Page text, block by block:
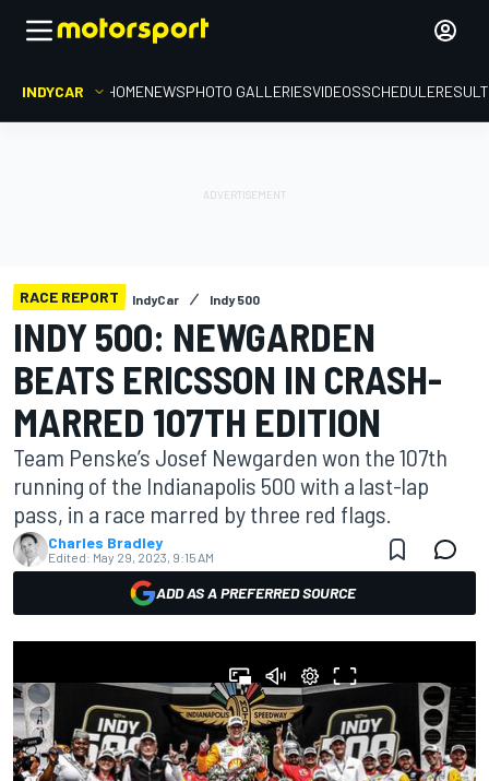
INDYCAR HOMENEWSPHOTO GALLERIESVIDEOSSCHEDULE
RACE REPORT IndyCar Indy 500
INDY 500: NEWGARDEN
BEATS ERICSSON IN CRASH-
MARRED 107TH EDITION
Team Penske’s Josef Newgarden won the 107th
running of the Indianapolis 500 with a last-lap
pass, in a race marred by three red flags.
Charles Bradley
Edited: May 29, 2023, 9:15 AM
ADD AS A PREFERRED SOURCE